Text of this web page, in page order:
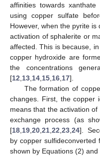
affinities towards
using copper sulfate
However, when the pyrite
activation of sphalerite or
affected. This is because,
copper hydroxide are
the concentrations
[12 13 14 15 16 17].
The formation of
changes. First, the copper
means that the activation
exchange process (as
[18 19 20 21 22 23 24].
by copper
shown by Equations (2)